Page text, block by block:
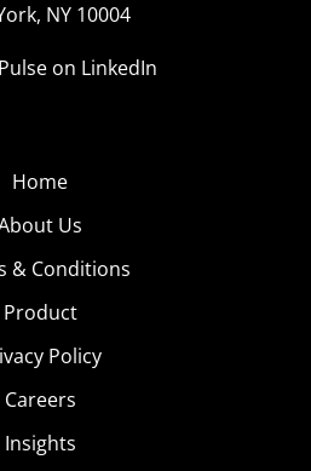
NY 10004
on LinkedIn
Home
Us
& Conditions
Product
Policy
Careers
Insights